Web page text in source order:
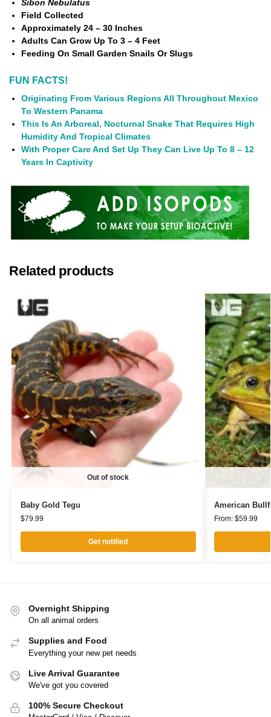
Sibon Nebulatus
Field Collected
Approximately 24 – 30 Inches
Adults Can Grow Up To 3 – 4 Feet
Feeding On Small Garden Snails Or Slugs
FUN FACTS!
Originating From Various Regions All Throughout Mexico
To Western Panama
This Is An Arboreal, Nocturnal Snake That Requires High
Humidity And Tropical Climates
With Proper Care And Set Up They Can Live Up To 8 – 12
Years In Captivity
Related products
Out of stock
Baby Gold Tegu
$79.99
Get notified
American
From: $59.99
Overnight Shipping
On all animal orders
Supplies and Food
Everything your new pet needs
Live Arrival Guarantee
We've got you covered
100% Secure Checkout